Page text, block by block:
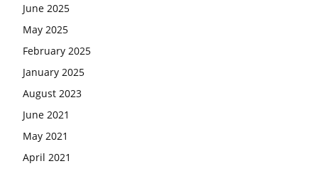
June 2025
May 2025
February 2025
January 2025
August 2023
June 2021
May 2021
April 2021